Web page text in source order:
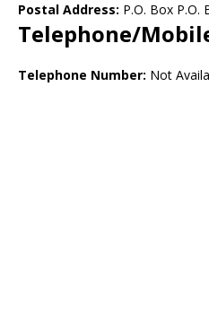
Postal Address: P.O. Box P.O.
Telephone/
Telephone Number: Not